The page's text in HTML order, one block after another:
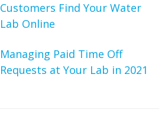
Customers Find Your Water
Lab Online
Managing Paid Time Off
Requests at Your Lab in 2021